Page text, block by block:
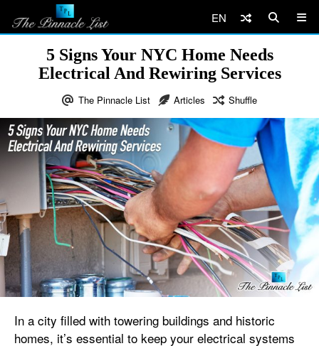
EN
5 Signs Your NYC Home Needs
Electrical And Rewiring Services
The Pinnacle List Articles Shuffle
In a city filled with towering buildings and historic
homes, it’s essential to keep your electrical systems